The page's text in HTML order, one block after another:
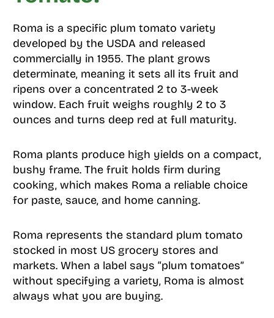
Roma is a specific plum tomato variety
developed by the USDA and released
commercially in 1955. The plant grows
determinate, meaning it sets all its fruit and
ripens over a concentrated 2 to 3-week
window. Each fruit weighs roughly 2 to 3
ounces and turns deep red at full maturity.
Roma plants produce high yields on a compact,
bushy frame. The fruit holds firm during
cooking, which makes Roma a reliable choice
for paste, sauce, and home canning.
Roma represents the standard plum tomato
stocked in most US grocery stores and
markets. When a label says “plum tomatoes”
without specifying a variety, Roma is almost
always what you are buying.